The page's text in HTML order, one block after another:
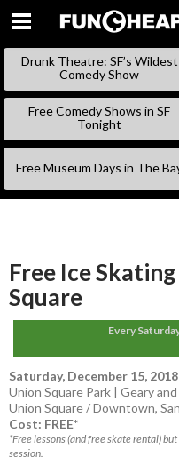
Drunk Theatre: SF’s Wildest
Comedy Show
Free Comedy Shows in SF
Tonight
Free Museum Days in The
Free Ice
Square
Every
Saturday, December 15, 2018
Union Square Park | Geary
Union Square / Downtown,
Cost: FREE*
*Free lessons (and free skate rental)
session.